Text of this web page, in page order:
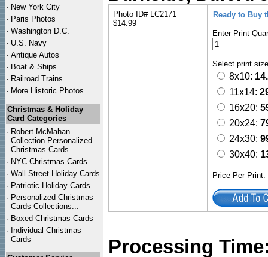
· New York City
· Paris Photos
· Washington D.C.
· U.S. Navy
· Antique Autos
· Boat & Ships
· Railroad Trains
· More Historic Photos ...
Christmas & Holiday
Card Categories
· Robert McMahan
Collection Personalized
Christmas Cards
· NYC Christmas Cards
· Wall Street Holiday Cards
· Patriotic Holiday Cards
· Personalized Christmas
Cards Collections...
· Boxed Christmas Cards
· Individual Christmas
Cards
Photo ID# LC2171
$14.99
Ready to Buy
Enter Print
Select print
8x10:
11x14:
16x20:
20x24:
24x30:
30x40:
Price Per
Processing